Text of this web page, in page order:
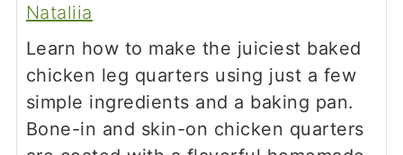
Nataliia
Learn how to make the juiciest baked
chicken leg quarters using just a few
simple ingredients and a baking pan.
Bone-in and skin-on chicken quarters